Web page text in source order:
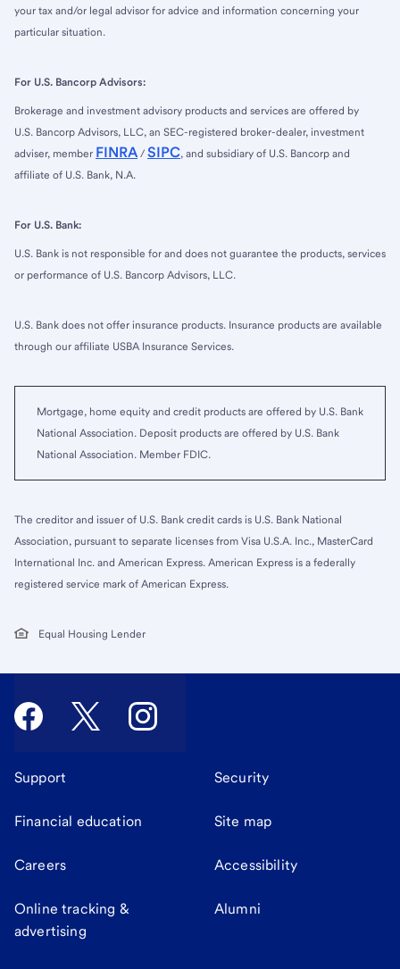
your tax and/or legal advisor for advice and information concerning your
particular situation.
For U.S. Bancorp Advisors:
Brokerage and investment advisory products and services are offered by
U.S. Bancorp Advisors, LLC, an SEC-registered broker-dealer, investment
adviser, member FINRA / SIPC, and subsidiary of U.S. Bancorp and
affiliate of U.S. Bank, N.A.
For U.S. Bank:
U.S. Bank is not responsible for and does not guarantee the products, services
or performance of U.S. Bancorp Advisors, LLC.
U.S. Bank does not offer insurance products. Insurance products are available
through our affiliate USBA Insurance Services.
Mortgage, home equity and credit products are offered by U.S. Bank
National Association. Deposit products are offered by U.S. Bank
National Association. Member FDIC.
The creditor and issuer of U.S. Bank credit cards is U.S. Bank National
Association, pursuant to separate licenses from Visa U.S.A. Inc., MasterCard
International Inc. and American Express. American Express is a federally
registered service mark of American Express.
Equal Housing Lender
Support Security
Financial education Site map
Careers Accessibility
Online tracking &
advertising
Alumni